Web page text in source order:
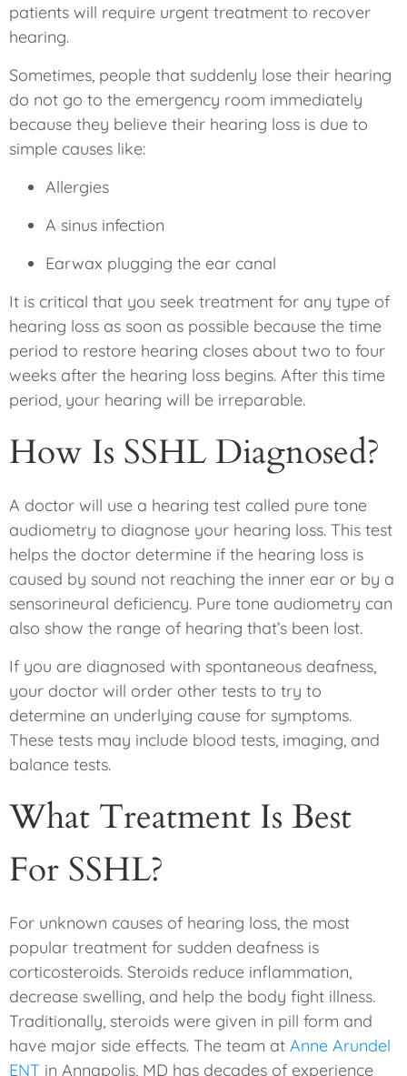
patients will require urgent treatment to recover
hearing.
Sometimes, people that suddenly lose their hearing
do not go to the emergency room immediately
because they believe their hearing loss is due to
simple causes like:
Allergies
A sinus infection
Earwax plugging the ear canal
It is critical that you seek treatment for any type of
hearing loss as soon as possible because the time
period to restore hearing closes about two to four
weeks after the hearing loss begins. After this time
period, your hearing will be irreparable.
How Is SSHL Diagnosed?
A doctor will use a hearing test called pure tone
audiometry to diagnose your hearing loss. This test
helps the doctor determine if the hearing loss is
caused by sound not reaching the inner ear or by a
sensorineural deficiency. Pure tone audiometry can
also show the range of hearing that’s been lost.
If you are diagnosed with spontaneous deafness,
your doctor will order other tests to try to
determine an underlying cause for symptoms.
These tests may include blood tests, imaging, and
balance tests.
What Treatment Is Best
For SSHL?
For unknown causes of hearing loss, the most
popular treatment for sudden deafness is
corticosteroids. Steroids reduce inflammation,
decrease swelling, and help the body fight illness.
Traditionally, steroids were given in pill form and
have major side effects. The team at Anne Arundel
ENT in Annapolis, MD has decades of experience